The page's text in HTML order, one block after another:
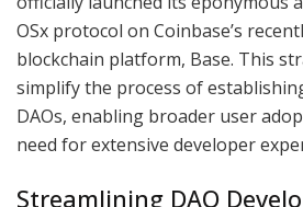
OSx protocol on Coinbase’s
blockchain platform, Base. This
simplify the process of
DAOs, enabling broader user
need for extensive developer
Streamlining DAO